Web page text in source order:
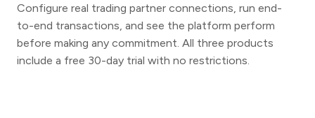
Configure real trading partner connections, run end-
to-end transactions, and see the platform perform
before making any commitment. All three products
include a free 30-day trial with no restrictions.